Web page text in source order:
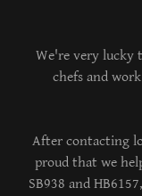
We're very lucky
chefs and
After contacting
proud that we
SB938 and